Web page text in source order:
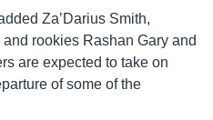
Za’Darius Smith,
rookies Rashan Gary and
are expected to take on
of some of the